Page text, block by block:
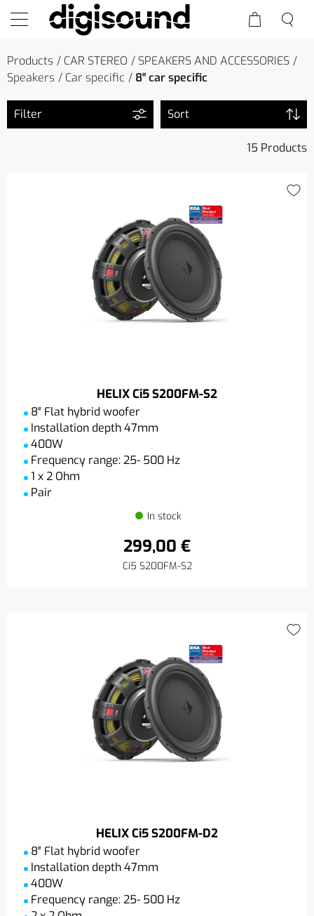
Products CAR STEREO
SPEAKERS AND ACCESSORIES
Speakers
Car specific 8″ car specific
Filter Sort
15 Products
HELIX Ci5 S200FM-S2
8″ Flat hybrid woofer
Installation depth 47mm
400W
Frequency range: 25- 500 Hz
1 x 2 Ohm
Pair
In stock
299,00 €
Ci5 S200FM-S2
HELIX Ci5 S200FM-D2
8″ Flat hybrid woofer
Installation depth 47mm
400W
Frequency range: 25- 500 Hz